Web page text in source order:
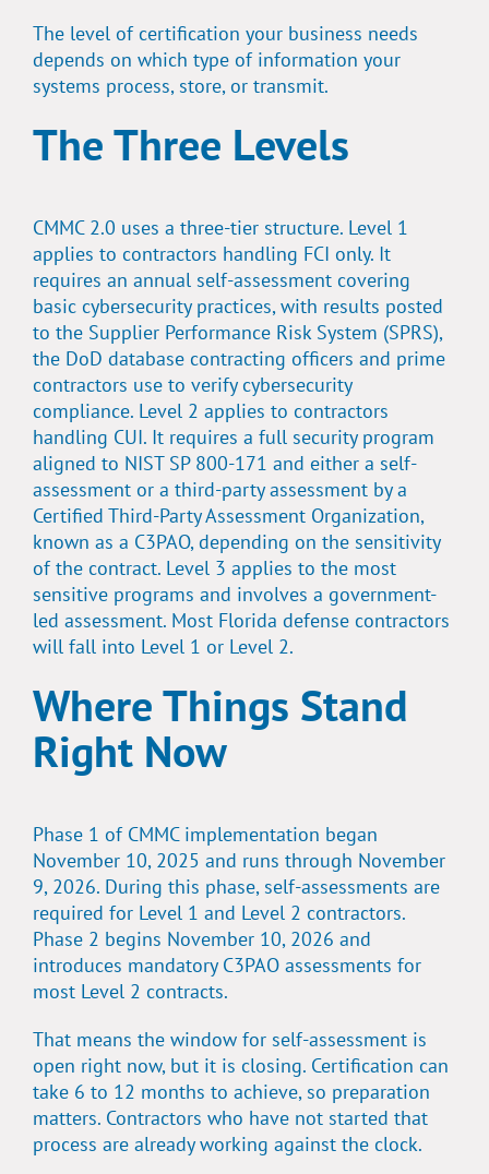
The level of certification your business needs
depends on which type of information your
systems process, store, or transmit.
The Three Levels
CMMC 2.0 uses a three-tier structure. Level 1
applies to contractors handling FCI only. It
requires an annual self-assessment covering
basic cybersecurity practices, with results posted
to the Supplier Performance Risk System (SPRS),
the DoD database contracting officers and prime
contractors use to verify cybersecurity
compliance. Level 2 applies to contractors
handling CUI. It requires a full security program
aligned to NIST SP 800-171 and either a self-
assessment or a third-party assessment by a
Certified Third-Party Assessment Organization,
known as a C3PAO, depending on the sensitivity
of the contract. Level 3 applies to the most
sensitive programs and involves a government-
led assessment. Most Florida defense contractors
will fall into Level 1 or Level 2.
Where Things Stand
Right Now
Phase 1 of CMMC implementation began
November 10, 2025 and runs through November
9, 2026. During this phase, self-assessments are
required for Level 1 and Level 2 contractors.
Phase 2 begins November 10, 2026 and
introduces mandatory C3PAO assessments for
most Level 2 contracts.
That means the window for self-assessment is
open right now, but it is closing. Certification can
take 6 to 12 months to achieve, so preparation
matters. Contractors who have not started that
process are already working against the clock.